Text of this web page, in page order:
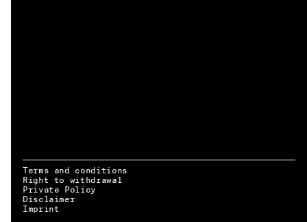
EN → DE
Terms and conditions
Right to withdrawal
Private Policy
Disclaimer
Imprint